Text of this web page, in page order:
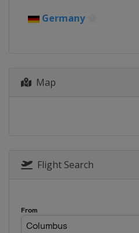
Germany
Map
Flight Search